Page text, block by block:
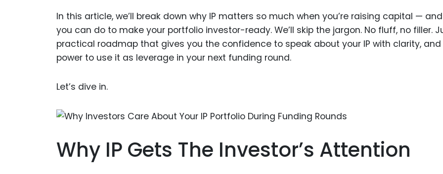
Internet
In this article, we’ll break down why IP matters so much when you’re raising capital —
you can do to make your portfolio investor-ready. We’ll skip the jargon. No fluff, no filler.
practical roadmap that gives you the confidence to speak about your IP with clarity,
power to use it as leverage in your next funding round.
Let’s dive in.
Why IP Gets The Investor’s Attention